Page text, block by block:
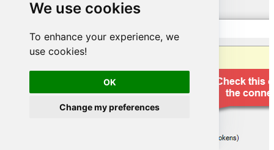
We use cookies
To enhance your experience, we
use cookies!
OK
Change my preferences